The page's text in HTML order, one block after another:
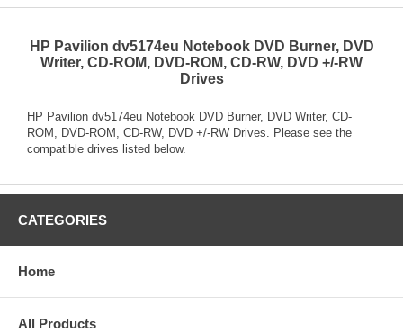
HP Pavilion dv5174eu Notebook DVD Burner, DVD
Writer, CD-ROM, DVD-ROM, CD-RW, DVD +/-RW
Drives
HP Pavilion dv5174eu Notebook DVD Burner, DVD Writer, CD-
ROM, DVD-ROM, CD-RW, DVD +/-RW Drives. Please see the
compatible drives listed below.
CATEGORIES
Home
All Products